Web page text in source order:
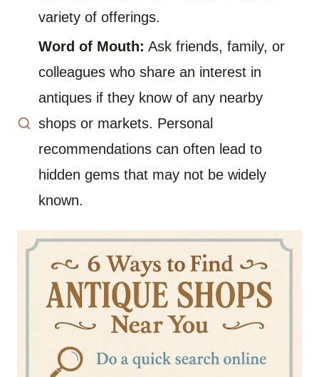
variety of offerings.
Word of Mouth: Ask friends, family, or
colleagues who share an interest in
antiques if they know of any nearby
shops or markets. Personal
recommendations can often lead to
hidden gems that may not be widely
known.